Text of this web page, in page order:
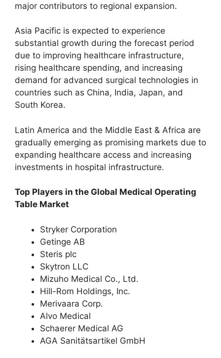
major contributors to regional expansion.
Asia Pacific is expected to experience
substantial growth during the forecast period
due to improving healthcare infrastructure,
rising healthcare spending, and increasing
demand for advanced surgical technologies in
countries such as China, India, Japan, and
South Korea.
Latin America and the Middle East & Africa are
gradually emerging as promising markets due to
expanding healthcare access and increasing
investments in hospital infrastructure.
Top Players in the Global Medical Operating
Table Market
Stryker Corporation
Getinge AB
Steris plc
Skytron LLC
Mizuho Medical Co., Ltd.
Hill-Rom Holdings, Inc.
Merivaara Corp.
Alvo Medical
Schaerer Medical AG
AGA Sanitätsartikel GmbH